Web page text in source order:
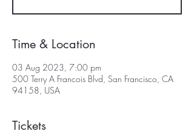
Time & Location
03 Aug 2023, 7:00 pm
500 Terry A Francois Blvd, San Francisco, CA
94158, USA
Tickets